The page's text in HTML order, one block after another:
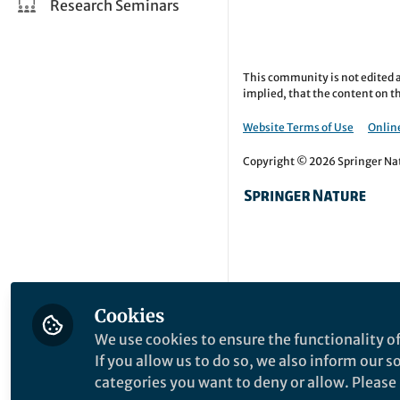
Research Seminars
This community is not edited
implied, that the content on
Website Terms of Use
Copyright © 2026 Springer
Cookies
We use cookies to ensure the functionality
If you allow us to do so, we also inform our
categories you want to deny or allow.